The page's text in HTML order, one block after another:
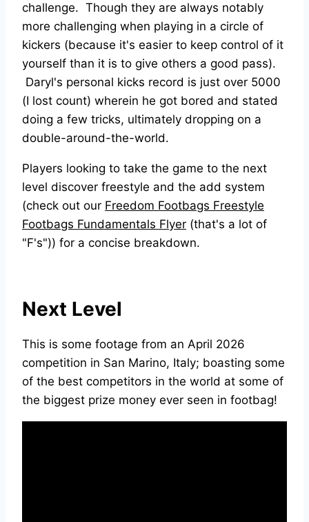
challenge. Though they are always notably
more challenging when playing in a circle of
kickers (because it's easier to keep control of it
yourself than it is to give others a good pass).
Daryl's personal kicks record is just over 5000
(I lost count) wherein he got bored and stated
doing a few tricks, ultimately dropping on a
double-around-the-world.
Players looking to take the game to the next
level discover freestyle and the add system
(check out our Freedom Footbags Freestyle
Footbags Fundamentals Flyer (that's a lot of
"F's")) for a concise breakdown.
Next Level
This is some footage from an April 2026
competition in San Marino, Italy; boasting some
of the best competitors in the world at some of
the biggest prize money ever seen in footbag!